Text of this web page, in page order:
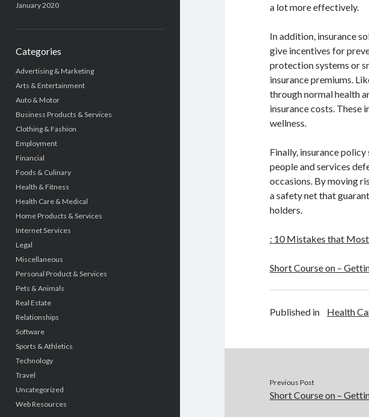
January 2020
Categories
Advertising & Marketing
Arts & Entertainment
Auto & Motor
Business Products & Services
Clothing & Fashion
Employment
Financial
Foods & Culinary
Health & Fitness
Health Care & Medical
Home Products & Services
Internet Services
Legal
Miscellaneous
Personal Product & Services
Pets & Animals
Real Estate
Relationships
Software
Sports & Athletics
Technology
Travel
Uncategorized
Web Resources
a lot more effectively.
In addition, insurance
give incentives for
protection systems or
insurance premiums.
through normal health
insurance costs. These
wellness.
Finally, insurance
people and services
occasions. By moving
a safety net that
holders.
: 10 Mistakes that
Short Course on –
Published in Health
Previous Post
Short Course on –